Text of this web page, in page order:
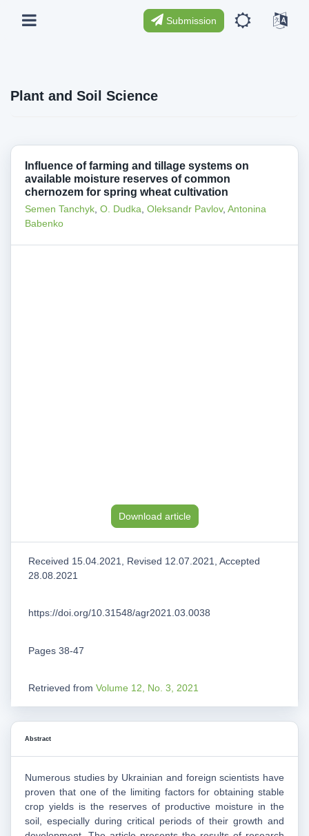
Submission
Plant and Soil Science
Influence of farming and tillage systems on
available moisture reserves of common
chernozem for spring wheat cultivation
Semen Tanchyk O. Dudka Oleksandr Pavlov, Antonina
Babenko
Download article
Received 15.04.2021, Revised 12.07.2021, Accepted
28.08.2021
https://doi.org/10.31548/agr2021.03.0038
Pages 38-47
Retrieved from Volume 12, No. 3, 2021
Abstract
Numerous studies by Ukrainian and foreign scientists have
proven that one of the limiting factors for obtaining stable
crop yields is the reserves of productive moisture in the
soil, especially during critical periods of their growth and